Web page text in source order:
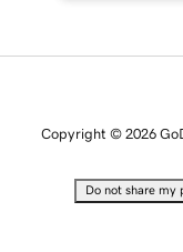
Copyright © 2026
Do not share my